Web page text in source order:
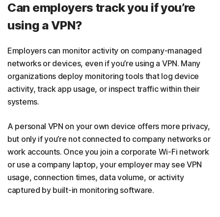
Can employers track you if you’re
using a VPN?
Employers can monitor activity on company-managed
networks or devices, even if you’re using a VPN. Many
organizations deploy monitoring tools that log device
activity, track app usage, or inspect traffic within their
systems.
A personal VPN on your own device offers more privacy,
but only if you’re not connected to company networks or
work accounts. Once you join a corporate Wi-Fi network
or use a company laptop, your employer may see VPN
usage, connection times, data volume, or activity
captured by built-in monitoring software.